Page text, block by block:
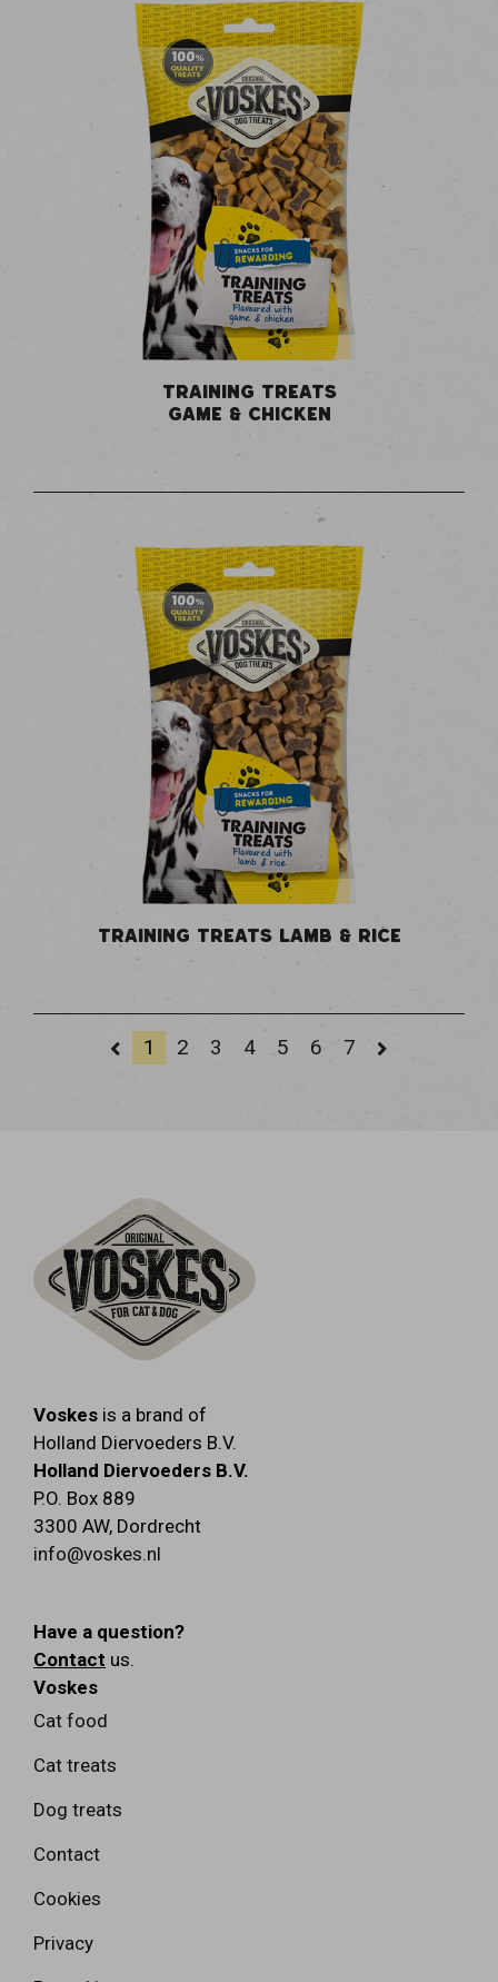
TRAINING TREATS
GAME & CHICKEN
TRAINING TREATS LAMB & RICE
1 2 3 4 5 6 7
Voskes is a brand of
Holland Diervoeders B.V.
Holland Diervoeders B.V.
P.O. Box 889
3300 AW, Dordrecht
info@voskes.nl
Have a question?
Contact us.
Voskes
Cat food
Cat treats
Dog treats
Contact
Cookies
Privacy